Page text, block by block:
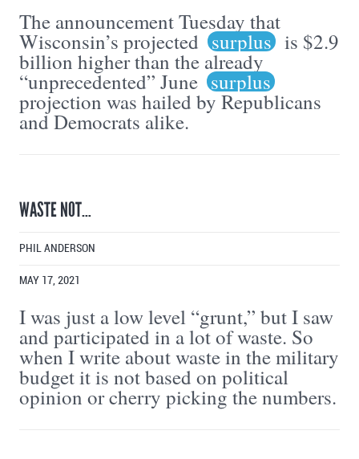
The announcement Tuesday that
Wisconsin’s projected surplus is $2.9
billion higher than the already
“unprecedented” June surplus
projection was hailed by Republicans
and Democrats alike.
WASTE NOT…
PHIL ANDERSON
MAY 17, 2021
I was just a low level “grunt,” but I saw
and participated in a lot of waste. So
when I write about waste in the military
budget it is not based on political
opinion or cherry picking the numbers.